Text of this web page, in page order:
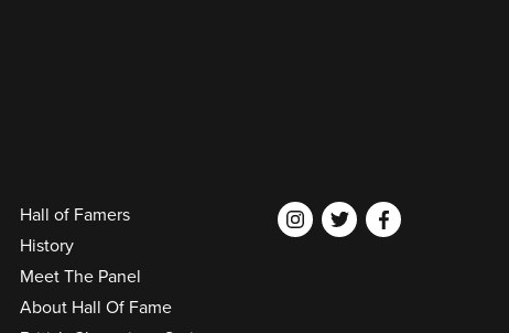
Hall of Famers
History
Meet The Panel
About Hall Of Fame